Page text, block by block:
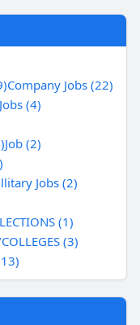
Company Jobs (22)
(4)
Job (2)
Jobs (2)
(1)
(3)